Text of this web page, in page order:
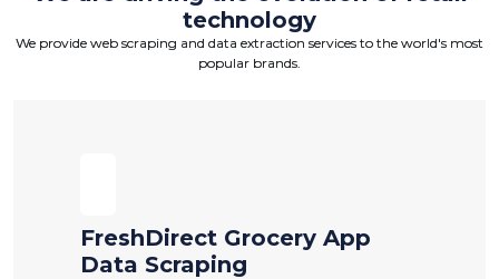
technology
We provide web scraping and data extraction services to the world's most
popular brands.
FreshDirect Grocery App
Data Scraping